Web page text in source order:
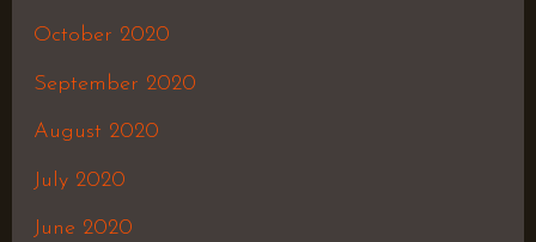
October 2020
September 2020
August 2020
July 2020
June 2020